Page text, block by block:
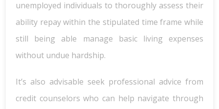
unemployed individuals to thoroughly assess their
ability repay within the stipulated time frame while
still being able manage basic living expenses
without undue hardship.
It’s also advisable seek professional advice from
credit counselors who can help navigate through